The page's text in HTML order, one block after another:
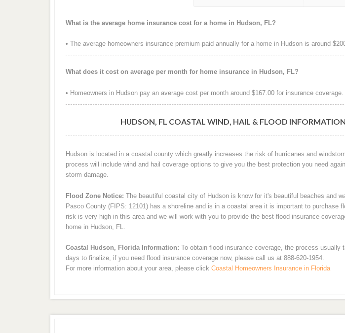
What is the average home insurance cost for a home in Hudson, FL?
• The average homeowners insurance premium paid annually for a home in Hudson is around
What does it cost on average per month for home insurance in Hudson, FL?
• Homeowners in Hudson pay an average cost per month around $167.00 for insurance coverage.
HUDSON, FL COASTAL WIND, HAIL & FLOOD INFORMATION
Hudson is located in a coastal county which greatly increases the risk of hurricanes and
process will include wind and hail coverage options to give you the best protection you need
storm damage.
Flood Zone Notice: The beautiful coastal city of Hudson is know for it's beautiful beaches and
Pasco County (FIPS: 12101) has a shoreline and is in a coastal area it is important to purchase
risk is very high in this area and we will work with you to provide the best flood insurance
home in Hudson, FL.
Coastal Hudson, Florida Information: To obtain flood insurance coverage, the process usually
days to finalize, if you need flood insurance coverage now, please call us at 888-620-1954.
For more information about your area, please click Coastal Homeowners Insurance in Florida